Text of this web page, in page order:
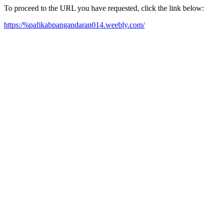
To proceed to the URL you have requested, click the link below:
https:/%pafikabpangandaran014.weebly.com/